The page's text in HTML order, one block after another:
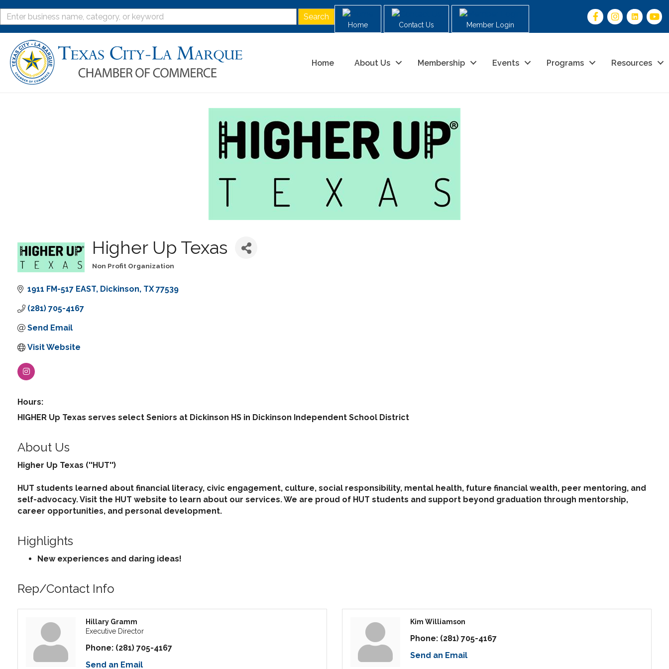
Home Contact Us Member Login
Home About Us Membership Events Programs Resources
Higher Up Texas
Non Profit Organization
1911 FM-517 EAST Dickinson TX 77539
(281) 705-4167
Send Email
Visit Website
Hours:
HIGHER Up Texas serves select Seniors at Dickinson HS in Dickinson Independent School District
About Us
Higher Up Texas (''HUT'')
HUT students learned about financial literacy, civic engagement, culture, social responsibility, mental health, future financial wealth, peer mentoring, and
self-advocacy. Visit the HUT website to learn about our services. We are proud of HUT students and support beyond graduation through mentorship,
career opportunities, and personal development.
Highlights
New experiences and daring ideas!
Rep/Contact Info
Hillary Gramm
Executive Director
Phone: (281) 705-4167
Send an Email
Kim Williamson
Phone: (281) 705-4167
Send an Email